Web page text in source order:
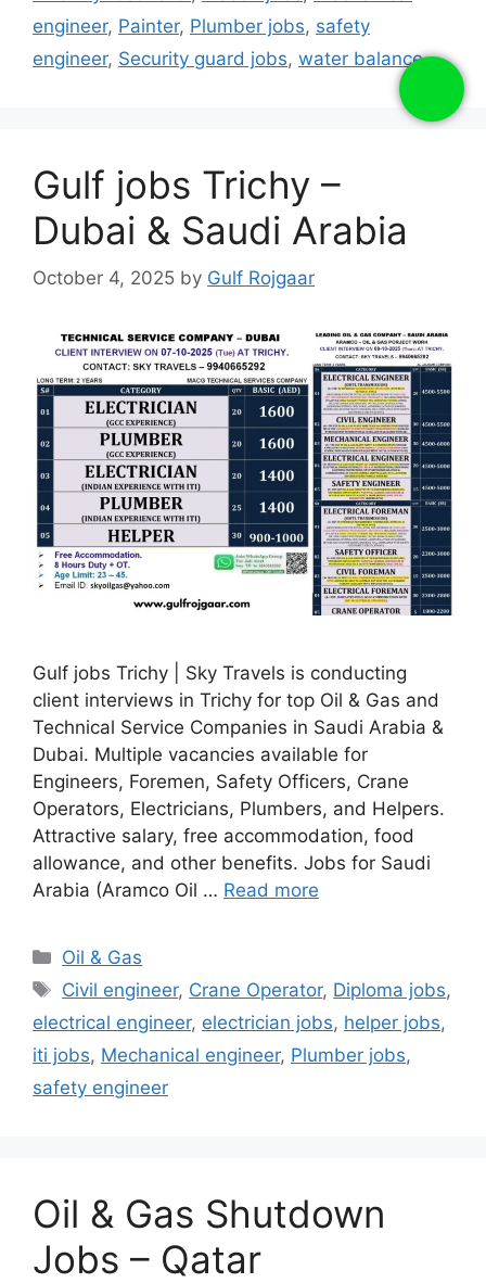
engineer, Painter, Plumber jobs, safety
engineer, Security guard jobs, water balance
Gulf jobs Trichy –
Dubai & Saudi Arabia
October 4, 2025 by Gulf Rojgaar
Gulf jobs Trichy | Sky Travels is conducting
client interviews in Trichy for top Oil & Gas and
Technical Service Companies in Saudi Arabia &
Dubai. Multiple vacancies available for
Engineers, Foremen, Safety Officers, Crane
Operators, Electricians, Plumbers, and Helpers.
Attractive salary, free accommodation, food
allowance, and other benefits. Jobs for Saudi
Arabia (Aramco Oil … Read more
Categories
Oil & Gas
Tags
Civil engineer, Crane Operator, Diploma jobs,
electrical engineer, electrician jobs, helper jobs,
iti jobs, Mechanical engineer, Plumber jobs,
safety engineer
Oil & Gas Shutdown
Jobs – Qatar